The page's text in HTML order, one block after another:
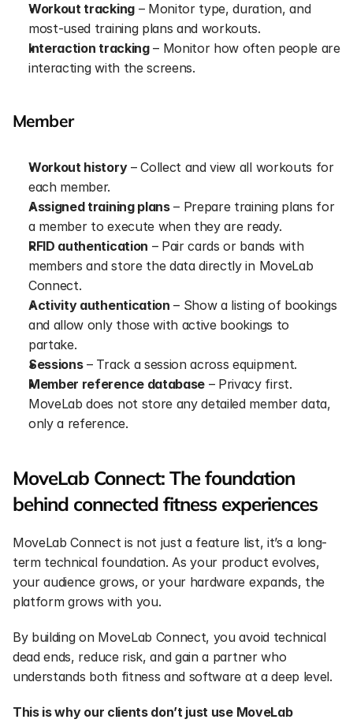
Workout tracking – Monitor type, duration, and
most-used training plans and workouts.
Interaction tracking – Monitor how often people are
interacting with the screens.
Member
Workout history – Collect and view all workouts for
each member.
Assigned training plans – Prepare training plans for
a member to execute when they are ready.
RFID authentication – Pair cards or bands with
members and store the data directly in MoveLab
Connect.
Activity authentication – Show a listing of bookings
and allow only those with active bookings to
partake.
Sessions – Track a session across equipment.
Member reference database – Privacy first.
MoveLab does not store any detailed member data,
only a reference.
MoveLab Connect: The foundation
behind connected fitness experiences
MoveLab Connect is not just a feature list, it’s a long-
term technical foundation. As your product evolves,
your audience grows, or your hardware expands, the
platform grows with you.
By building on MoveLab Connect, you avoid technical
dead ends, reduce risk, and gain a partner who
understands both fitness and software at a deep level.
This is why our clients don’t just use MoveLab